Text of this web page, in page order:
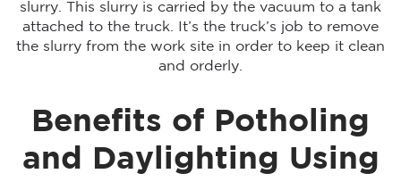
slurry. This slurry is carried by the vacuum to a tank
attached to the truck. It’s the truck’s job to remove
the slurry from the work site in order to keep it clean
and orderly.
Benefits of Potholing
and Daylighting Using